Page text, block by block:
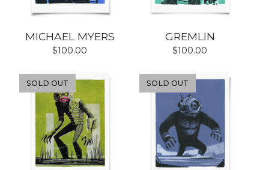
MICHAEL MYERS
$100.00
GREMLIN
$100.00
SOLD OUT SOLD OUT